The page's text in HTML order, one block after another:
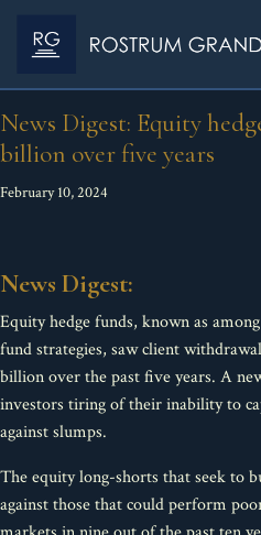
News Digest: Equity
billion over five years
February 10, 2024
News Digest:
Equity hedge funds, known as
fund strategies, saw client
billion over the past five years. A
investors tiring of their inability to
against slumps.
The equity long-shorts that seek to
against those that could perform